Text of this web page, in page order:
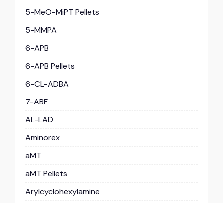
5-MeO-MiPT Pellets
5-MMPA
6-APB
6-APB Pellets
6-CL-ADBA
7-ABF
AL-LAD
Aminorex
aMT
aMT Pellets
Arylcyclohexylamine